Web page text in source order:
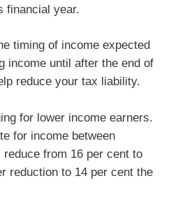
financial year.
timing of income expected
income until after the end of
reduce your tax liability.
for lower income earners.
for income between
reduce from 16 per cent to
reduction to 14 per cent the